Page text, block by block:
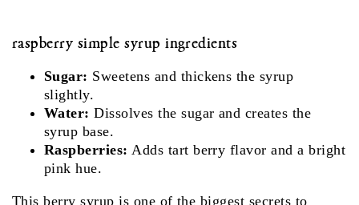
raspberry simple syrup ingredients
Sugar: Sweetens and thickens the syrup
slightly.
Water: Dissolves the sugar and creates the
syrup base.
Raspberries: Adds tart berry flavor and a bright
pink hue.
This berry syrup is one of the biggest secrets to